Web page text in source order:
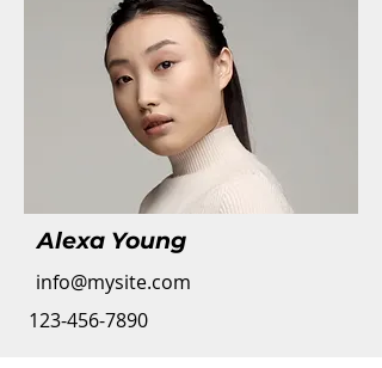
Alexa Young
info@mysite.com
123-456-7890